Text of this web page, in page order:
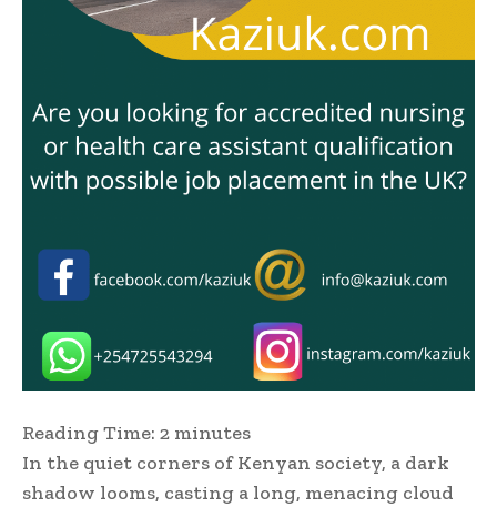
Reading Time: 2 minutes
In the quiet corners of Kenyan society, a dark
shadow looms, casting a long, menacing cloud